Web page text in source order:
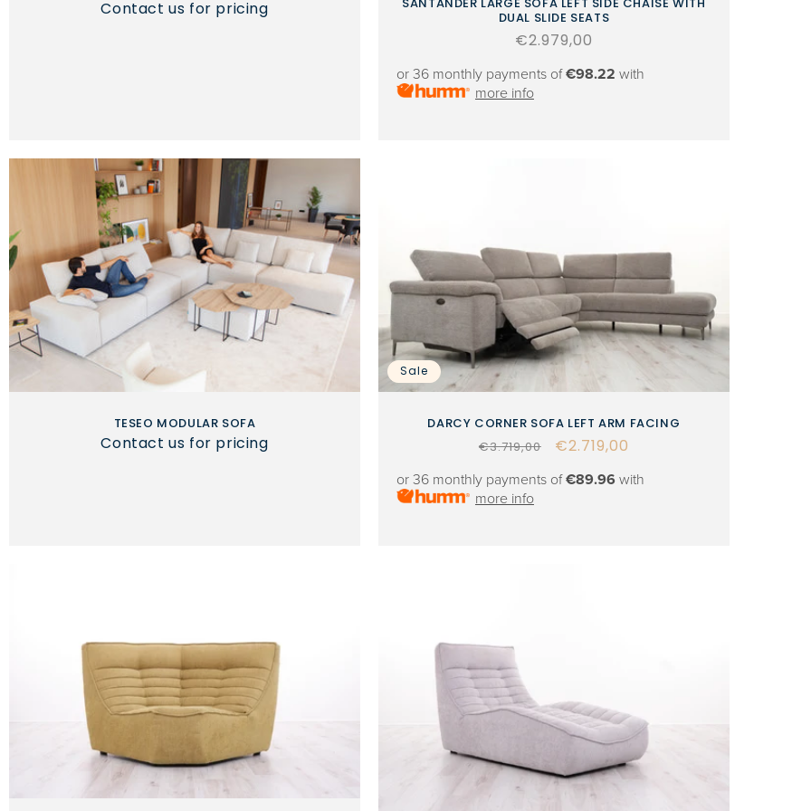
Contact us for pricing
DUAL SLIDE SEATS
Regular
€2.979,00
or 36 monthly payments of€98.22 with
more info
TESEO MODULAR SOFA
Contact us for pricing
Sale
DARCY CORNER SOFA LEFT ARM FACING
Regular
€3.719,00
Sale
€2.719,00
or 36 monthly payments of€89.96 with
more info